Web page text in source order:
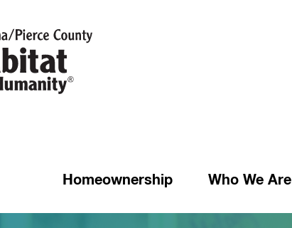
Homeownership Who We Are